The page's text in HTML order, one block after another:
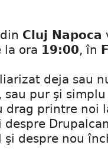
din Cluj Napoca
la ora 19:00, în
deja sau
sau pur şi
drag printre noi
şi despre nou